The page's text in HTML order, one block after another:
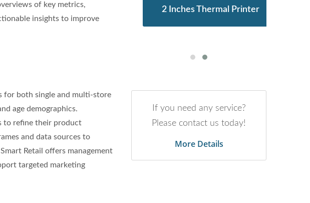
of key metrics,
insights to improve
for both single and multi-store
age demographics.
to refine their product
and data sources to
Retail offers management
targeted marketing
1600 Wireless Senor
Node
2 Inches Thermal Printer
If you need any service?
Please contact us today!
More Details